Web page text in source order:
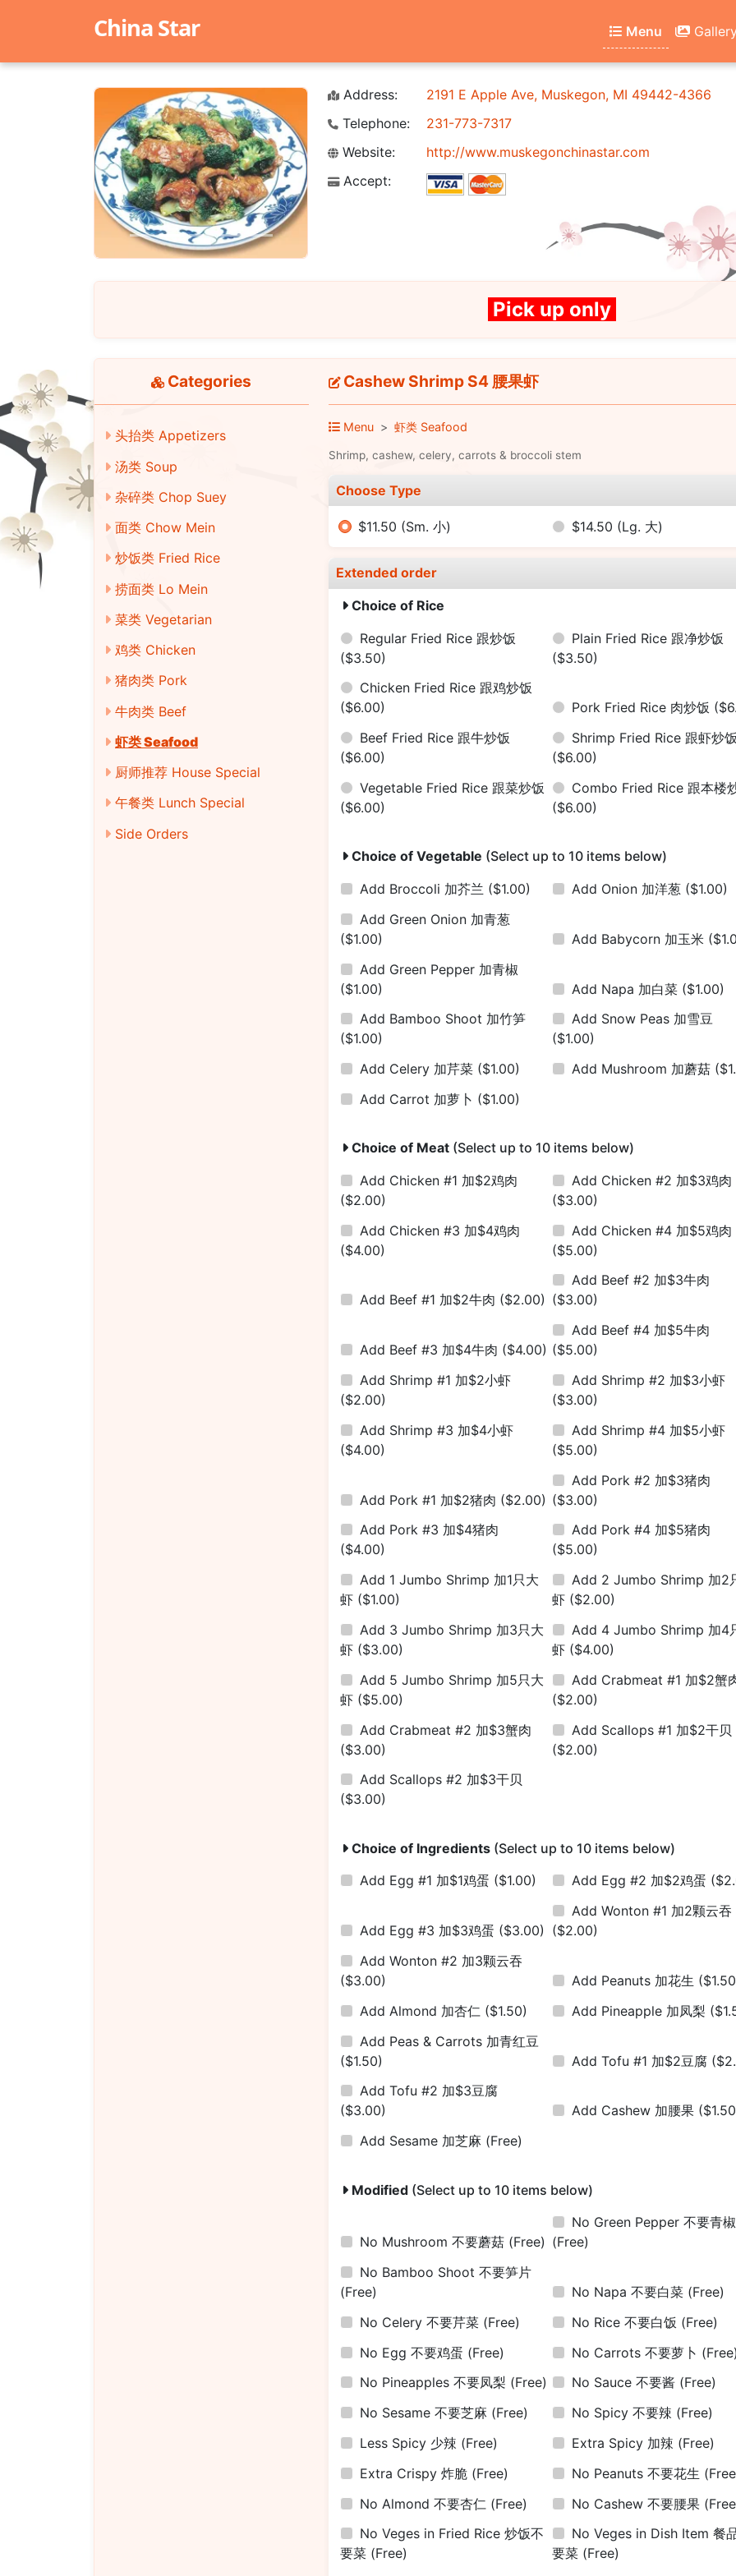
China Star Menu
Previous Next
Address:
2191 E Apple Ave, Muskegon, MI 49442-4366
Telephone:
231-773-7317
Website:
http://www.muskegonchinastar.com
Accept:
Pick up only
Categories
头抬类 Appetizers
汤类 Soup
杂碎类 Chop Suey
面类 Chow Mein
炒饭类 Fried Rice
捞面类 Lo Mein
菜类 Vegetarian
鸡类 Chicken
猪肉类 Pork
牛肉类 Beef
虾类 Seafood
厨师推荐 House Special
午餐类 Lunch Special
Side Orders
Cashew Shrimp S4 腰果虾
Menu 虾类 Seafood
Shrimp, cashew, celery, carrots & broccoli stem
Choose Type
$11.50 (Sm. 小) $14.50 (Lg. 大)
Extended order
Choice of Rice
Regular Fried Rice 跟炒饭
($3.50)
Plain Fried Rice 跟净炒饭
($3.50)
Chicken Fried Rice 跟鸡炒饭
($6.00)
Pork Fried Rice 肉炒饭
Beef Fried Rice 跟牛炒饭
($6.00)
Shrimp Fried Rice 跟虾炒饭
($6.00)
Vegetable Fried Rice 跟菜炒饭
($6.00)
Combo Fried Rice 跟本楼
($6.00)
Choice of Vegetable (Select up to 10 items below)
Add Broccoli 加芥兰 ($1.00) Add Onion 加洋葱 ($1.00)
Add Green Onion 加青葱
($1.00)
Add Babycorn 加玉米
Add Green Pepper 加青椒
($1.00)
Add Napa 加白菜 ($1.00)
Add Bamboo Shoot 加竹笋
($1.00)
Add Snow Peas 加雪豆
($1.00)
Add Celery 加芹菜 ($1.00) Add Mushroom 加蘑菇
Add Carrot 加萝卜 ($1.00)
Choice of Meat (Select up to 10 items below)
Add Chicken #1 加$2鸡肉
($2.00)
Add Chicken #2 加$3鸡肉
($3.00)
Add Chicken #3 加$4鸡肉
($4.00)
Add Chicken #4 加$5鸡肉
($5.00)
Add Beef #1 加$2牛肉 ($2.00)
Add Beef #2 加$3牛肉
($3.00)
Add Beef #3 加$4牛肉 ($4.00)
Add Beef #4 加$5牛肉
($5.00)
Add Shrimp #1 加$2小虾
($2.00)
Add Shrimp #2 加$3小虾
($3.00)
Add Shrimp #3 加$4小虾
($4.00)
Add Shrimp #4 加$5小虾
($5.00)
Add Pork #1 加$2猪肉 ($2.00)
Add Pork #2 加$3猪肉
($3.00)
Add Pork #3 加$4猪肉
($4.00)
Add Pork #4 加$5猪肉
($5.00)
Add 1 Jumbo Shrimp 加1只大
虾 ($1.00)
Add 2 Jumbo Shrimp 加2
虾 ($2.00)
Add 3 Jumbo Shrimp 加3只大
虾 ($3.00)
Add 4 Jumbo Shrimp 加4
虾 ($4.00)
Add 5 Jumbo Shrimp 加5只大
虾 ($5.00)
Add Crabmeat #1 加$2蟹
($2.00)
Add Crabmeat #2 加$3蟹肉
($3.00)
Add Scallops #1 加$2干贝
($2.00)
Add Scallops #2 加$3干贝
($3.00)
Choice of Ingredients (Select up to 10 items below)
Add Egg #1 加$1鸡蛋 ($1.00) Add Egg #2 加$2鸡蛋
Add Egg #3 加$3鸡蛋 ($3.00)
Add Wonton #1 加2颗云吞
($2.00)
Add Wonton #2 加3颗云吞
($3.00)
Add Peanuts 加花生
Add Almond 加杏仁 ($1.50) Add Pineapple 加凤梨
Add Peas & Carrots 加青红豆
($1.50)
Add Tofu #1 加$2豆腐
Add Tofu #2 加$3豆腐
($3.00)
Add Cashew 加腰果
Add Sesame 加芝麻 (Free)
Modified (Select up to 10 items below)
No Mushroom 不要蘑菇 (Free)
No Green Pepper 不要青椒
(Free)
No Bamboo Shoot 不要笋片
(Free)
No Napa 不要白菜 (Free)
No Celery 不要芹菜 (Free) No Rice 不要白饭 (Free)
No Egg 不要鸡蛋 (Free) No Carrots 不要萝卜 (Free)
No Pineapples 不要凤梨 (Free) No Sauce 不要酱 (Free)
No Sesame 不要芝麻 (Free) No Spicy 不要辣 (Free)
Less Spicy 少辣 (Free) Extra Spicy 加辣 (Free)
Extra Crispy 炸脆 (Free) No Peanuts 不要花生
No Almond 不要杏仁 (Free) No Cashew 不要腰果
No Veges in Fried Rice 炒饭不
要菜 (Free)
No Veges in Dish Item 餐
要菜 (Free)